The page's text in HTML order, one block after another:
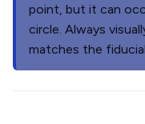
point, but it can
circle. Always
matches the